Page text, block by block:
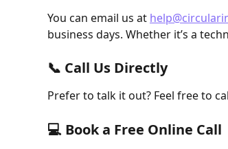
You can email us at
business days. Whether it’s a
📞 Call Us Directly
Prefer to talk it out? Feel free to
💻 Book a Free Online Call